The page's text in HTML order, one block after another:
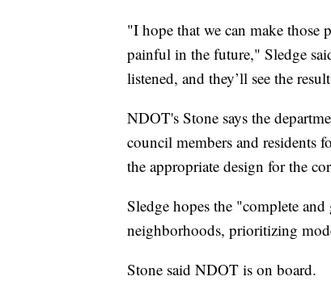
"I hope that we can make those
painful in the future," Sledge
listened, and they’ll see the
NDOT's Stone says the
council members and residents
the appropriate design for the
Sledge hopes the "complete
neighborhoods, prioritizing
Stone said NDOT is on board.